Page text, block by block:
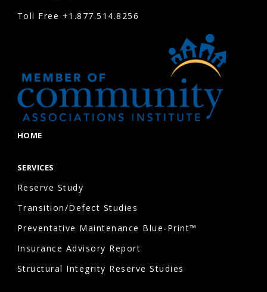
Toll Free +1.877.514.8256
HOME
SERVICES
Reserve Study
Transition/Defect Studies
Preventative Maintenance Blue-Print™
Insurance Advisory Report
Structural Integrity Reserve Studies